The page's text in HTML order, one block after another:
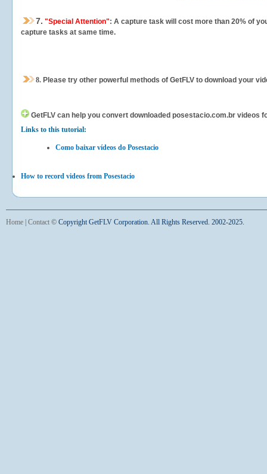
7. "Special Attention": A capture task will cost more than 20% of
capture tasks at same time.
8. Please try other powerful methods of GetFLV to download your
GetFLV can help you convert downloaded posestacio.com.br videos
Links to this tutorial:
Como baixar vídeos do Posestacio
How to record videos from Posestacio
Home Contact © Copyright GetFLV Corporation. All Rights Reserved. 2002-2025.